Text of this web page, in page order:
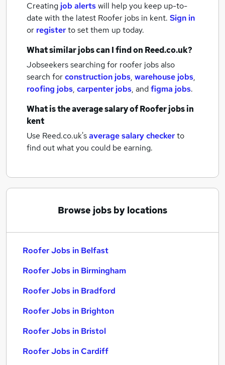
Creating job alertswill help you keep up-to-
date with the latest Roofer jobs in kent. Sign in
or registerto set them up today.
What similar jobs can I find on Reed.co.uk?
Jobseekers searching for roofer jobs also
search forconstruction jobs, warehouse jobs,
roofing jobs, carpenter jobs, andfigma jobs.
What is the average salary ofRoofer jobsin
kent
Use Reed.co.uk'saverage salary checkerto
find out what you could be earning.
Browse jobs by locations
Roofer Jobs in Belfast
Roofer Jobs in Birmingham
Roofer Jobs in Bradford
Roofer Jobs in Brighton
Roofer Jobs in Bristol
Roofer Jobs in Cardiff